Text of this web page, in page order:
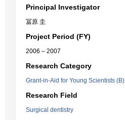
Principal Investigator
冨原 圭
Project Period (FY)
2006 – 2007
Research Category
Grant-in-Aid for Young Scientists (B)
Research Field
Surgical dentistry